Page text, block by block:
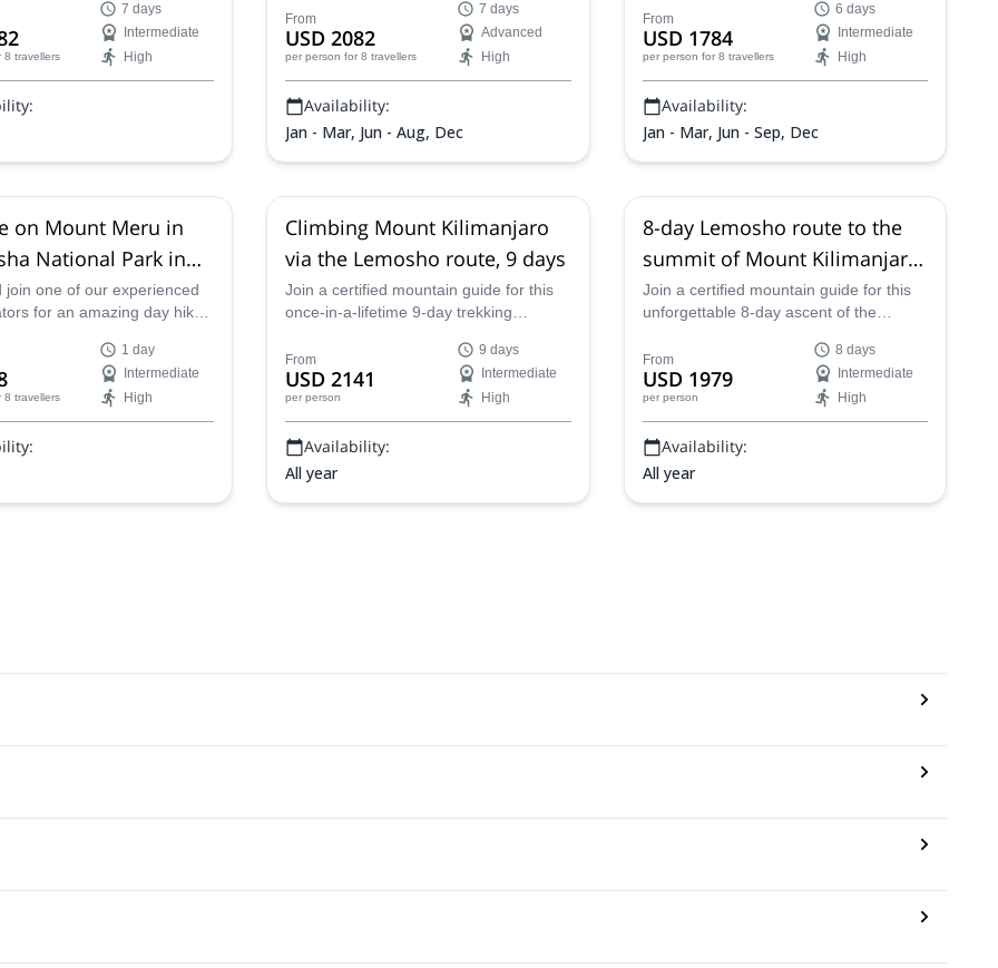
Machame Route.
8 travellers
7 days
Intermediate
High
experienced guide from Top Climbers
Expeditions as you trek to the summit
on an adventure to remember.
From
USD 2082
per person for 8 travellers
7 days
Advanced
High
Availability:
Jan - Mar, Jun - Aug, Dec
will you accomplish a difficult climb, but
you'll also get to see beautiful
landscapes along the way.
From
USD 1784
per person for 8 travellers
6 days
Intermediate
High
Availability:
Jan - Mar, Jun - Sep, Dec
on Mount Meru in
National Park in
join one of our experienced
for an amazing day hike
8 travellers
1 day
Intermediate
High
Climbing Mount Kilimanjaro
via the Lemosho route, 9 days
Join a certified mountain guide for this
once-in-a-lifetime 9-day trekking
Taking the Lemosho route, climb
through forests, moorlands and over
volcanic scree to conquer one of the
world's Seven Summits.
From
USD 2141
per person
9 days
Intermediate
High
Availability:
All year
8-day Lemosho route to the
summit of Mount Kilimanjaro,
Tanzania
Join a certified mountain guide for this
unforgettable 8-day ascent of the
Kilimanjaro via the Lemosho route, while
enjoying phenomenal views of the
rainforests and serengeti that surrounds
its slopes. Watch the sun rise from the
summit before descending the mighty
peak.
From
USD 1979
per person
8 days
Intermediate
High
Availability:
All year